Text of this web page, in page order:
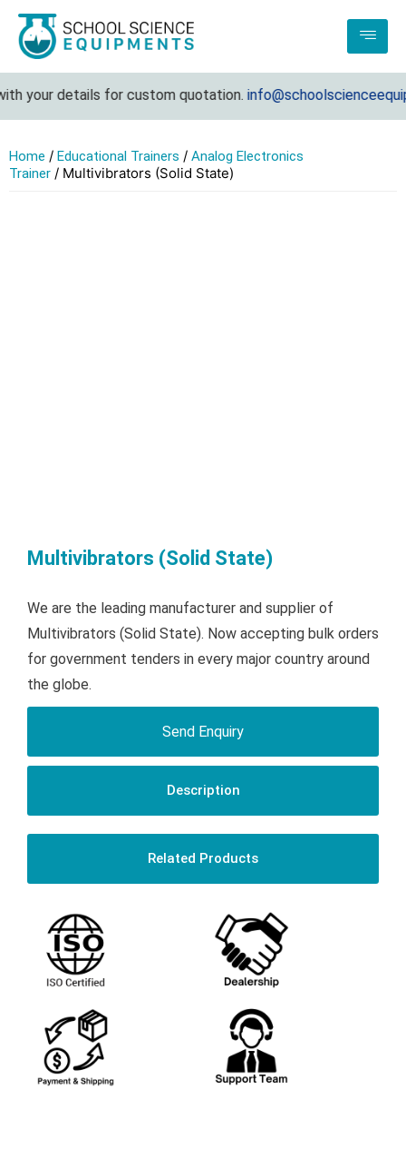
your details for custom quotation.
Home / Educational Trainers / Analog Electronics
Trainer / Multivibrators (Solid State)
Multivibrators (Solid State)
We are the leading manufacturer and supplier of
Multivibrators (Solid State). Now accepting bulk orders
for government tenders in every major country around
the globe.
Send Enquiry
Description
Related Products